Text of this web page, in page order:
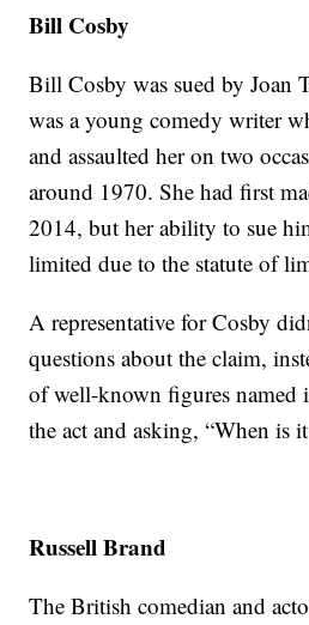
Bill Cosby
Bill Cosby was sued by Joan
was a young comedy writer
and assaulted her on two
around 1970. She had first
2014, but her ability to sue
limited due to the statute of
A representative for Cosby
questions about the claim,
of well-known figures named
the act and asking, “When is
Russell Brand
The British comedian and